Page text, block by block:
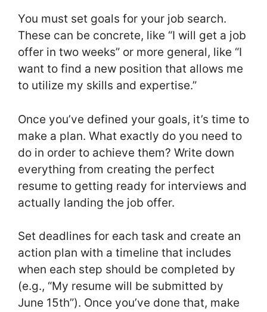
You must set goals for your job search.
These can be concrete, like “I will get a job
offer in two weeks” or more general, like “I
want to find a new position that allows me
to utilize my skills and expertise.”
Once you’ve defined your goals, it’s time to
make a plan. What exactly do you need to
do in order to achieve them? Write down
everything from creating the perfect
resume to getting ready for interviews and
actually landing the job offer.
Set deadlines for each task and create an
action plan with a timeline that includes
when each step should be completed by
(e.g., “My resume will be submitted by
June 15th”). Once you’ve done that, make